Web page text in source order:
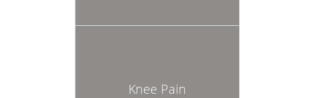
Knee Pain